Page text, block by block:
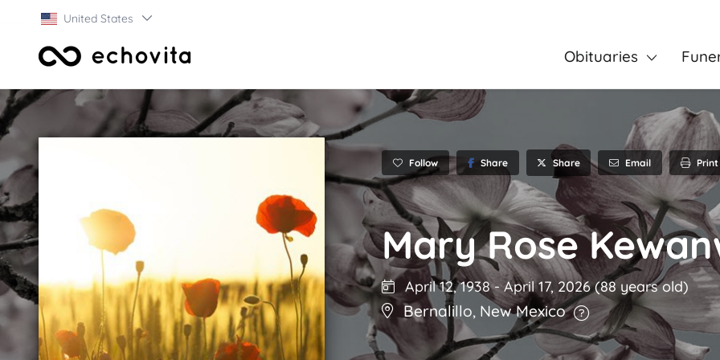
United States
Obituaries
Follow Share Share Email Print
Mary Rose
April 12, 1938-April 17, 2026(88 years old)
Bernalillo, New Mexico